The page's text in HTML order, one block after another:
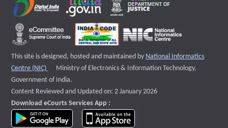
This site is designed, hosted and maintained by National Informatics
Centre (NIC)
External website that opens a new window
Ministry of Electronics & Information Technology,
Government of India.
Content Reviewed and Updated on: 2 January 2026
Download eCourts Services App :
download app on Google Play